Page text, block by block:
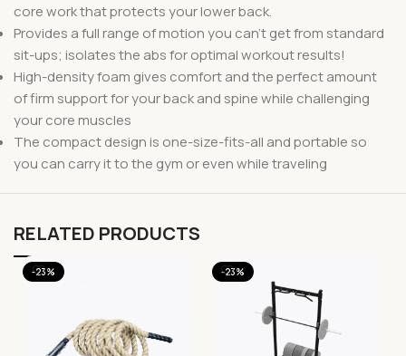
core work that protects your lower back.
Provides a full range of motion you can’t get from standard
sit-ups; isolates the abs for optimal workout results!
High-density foam gives comfort and the perfect amount
of firm support for your back and spine while challenging
your core muscles
The compact design is one-size-fits-all and portable so
you can carry it to the gym or even while traveling
RELATED PRODUCTS
-23% -23%